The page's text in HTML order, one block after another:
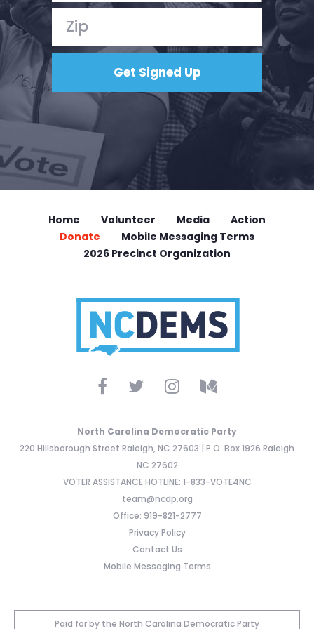
Home Volunteer Media
Action
Donate
Mobile Messaging Terms
2026 Precinct Organization
North Carolina Democratic Party
220 Hillsborough Street Raleigh, NC 27603 | P.O. Box 1926 Raleigh
NC 27602
VOTER ASSISTANCE HOTLINE: 1-833-VOTE4NC
team@ncdp.org
Office: 919-821-2777
Privacy Policy
Contact Us
Mobile Messaging Terms
Paid for by the North Carolina Democratic Party